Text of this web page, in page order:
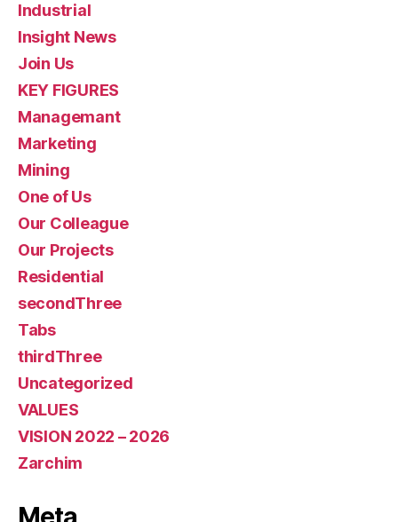
Industrial
Insight News
Join Us
KEY FIGURES
Managemant
Marketing
Mining
One of Us
Our Colleague
Our Projects
Residential
secondThree
Tabs
thirdThree
Uncategorized
VALUES
VISION 2022 – 2026
Zarchim